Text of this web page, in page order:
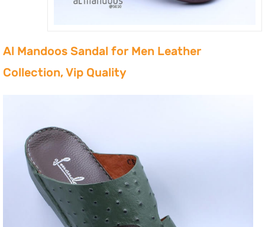
Al Mandoos Sandal for Men Leather
Collection, Vip Quality